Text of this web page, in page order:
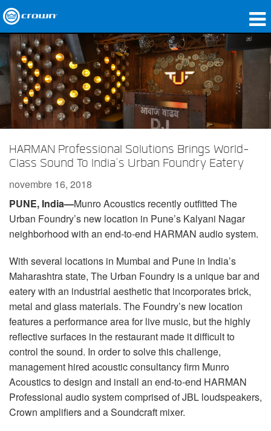
Produits
Applications
Audio en réseau
Où acheter
Études de cas
Notre histoire
Formation
Support
Langue/Région
HARMAN Professional Solutions Brings World-
Class Sound To India’s Urban Foundry Eatery
novembre 16, 2018
PUNE, India—Munro Acoustics recently outfitted The
Urban Foundry’s new location in Pune’s Kalyani Nagar
neighborhood with an end-to-end HARMAN audio system.
With several locations in Mumbai and Pune in India’s
Maharashtra state, The Urban Foundry is a unique bar and
eatery with an industrial aesthetic that incorporates brick,
metal and glass materials. The Foundry’s new location
features a performance area for live music, but the highly
reflective surfaces in the restaurant made it difficult to
control the sound. In order to solve this challenge,
management hired acoustic consultancy firm Munro
Acoustics to design and install an end-to-end HARMAN
Professional audio system comprised of JBL loudspeakers,
Crown amplifiers and a Soundcraft mixer.